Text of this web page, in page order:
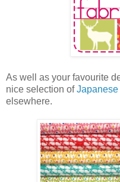
As well as your favourite
nice selection of
elsewhere.